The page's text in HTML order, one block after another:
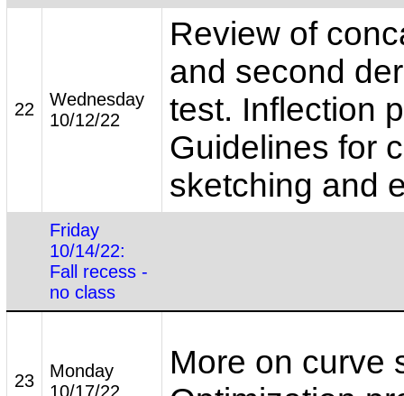
22
Wednesday
10/12/22
Review of
and second
test. Inflection
Guidelines for
sketching and
Friday
10/14/22:
Fall recess -
no class
23
Monday
10/17/22
More on curve